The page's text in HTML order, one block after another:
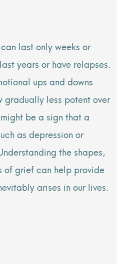
last only weeks or
years or have relapses.
ups and downs
less potent over
be a sign that a
as depression or
the shapes,
of grief can help provide
arises in our lives.